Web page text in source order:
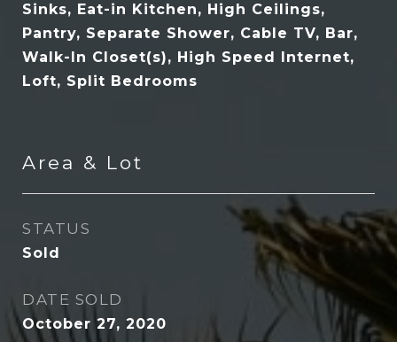
Sinks, Eat-in Kitchen, High Ceilings,
Pantry, Separate Shower, Cable TV, Bar,
Walk-In Closet(s), High Speed Internet,
Loft, Split Bedrooms
Area & Lot
STATUS
Sold
DATE SOLD
October 27, 2020